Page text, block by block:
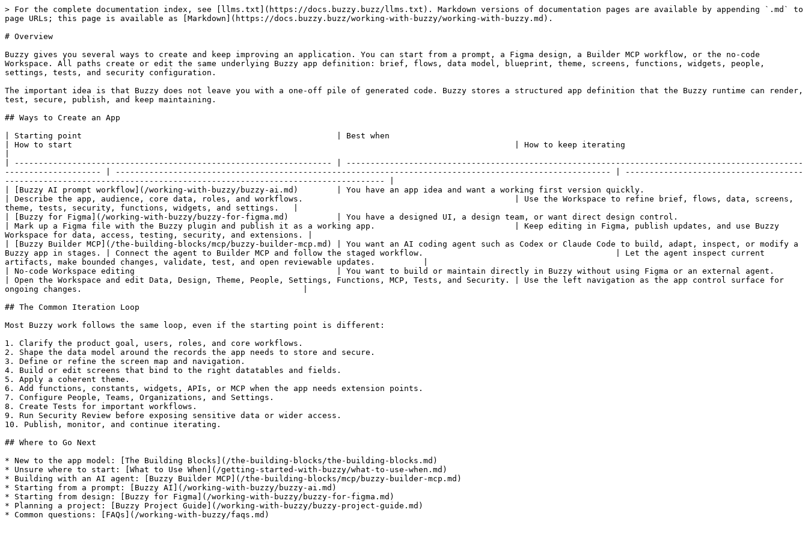
> For the complete documentation index, see [llms.txt](https://docs.buzzy.buzz/llms.txt). Markdown versions of documentation pages are available by appending `.md` to
page URLs; this page is available as [Markdown](https://docs.buzzy.buzz/working-with-buzzy/working-with-buzzy.md).
# Overview
Buzzy gives you several ways to create and keep improving an application. You can start from a prompt, a Figma design, a Builder MCP workflow, or the no-code
Workspace. All paths create or edit the same underlying Buzzy app definition: brief, flows, data model, blueprint, theme, screens, functions, widgets, people,
settings, tests, and security configuration.
The important idea is that Buzzy does not leave you with a one-off pile of generated code. Buzzy stores a structured app definition that the Buzzy runtime can render,
test, secure, publish, and keep maintaining.
## Ways to Create an App
| Starting point                                                     | Best when
| How to start                                                                                            | How to keep iterating
| ------------------------------------------------------------------ | -----------------------------------------------------------------------------------------------
-------------------- | ------------------------------------------------------------------------------------------------------- | -------------------------------------
------------------------------------------------------------------------------- |
| [Buzzy AI prompt workflow](/working-with-buzzy/buzzy-ai.md)        | You have an app idea and want a working first version quickly.
| Describe the app, audience, core data, roles, and workflows.                                            | Use the Workspace to refine brief, flows, data, screens,
theme, tests, security, functions, widgets, and settings.   |
| [Buzzy for Figma](/working-with-buzzy/buzzy-for-figma.md)          | You have a designed UI, a design team, or want direct design control.
| Mark up a Figma file with the Buzzy plugin and publish it as a working app.                             | Keep editing in Figma, publish updates, and use Buzzy
Workspace for data, access, testing, security, and extensions. |
| [Buzzy Builder MCP](/the-building-blocks/mcp/buzzy-builder-mcp.md) | You want an AI coding agent such as Codex or Claude Code to build, adapt, inspect, or modify a
Buzzy app in stages. | Connect the agent to Builder MCP and follow the staged workflow.                                        | Let the agent inspect current
artifacts, make bounded changes, validate, test, and open reviewable updates.          |
| No-code Workspace editing                                          | You want to build or maintain directly in Buzzy without using Figma or an external agent.
| Open the Workspace and edit Data, Design, Theme, People, Settings, Functions, MCP, Tests, and Security. | Use the left navigation as the app control surface for
ongoing changes.                                              |
## The Common Iteration Loop
Most Buzzy work follows the same loop, even if the starting point is different:
1. Clarify the product goal, users, roles, and core workflows.
2. Shape the data model around the records the app needs to store and secure.
3. Define or refine the screen map and navigation.
4. Build or edit screens that bind to the right datatables and fields.
5. Apply a coherent theme.
6. Add functions, constants, widgets, APIs, or MCP when the app needs extension points.
7. Configure People, Teams, Organizations, and Settings.
8. Create Tests for important workflows.
9. Run Security Review before exposing sensitive data or wider access.
10. Publish, monitor, and continue iterating.
## Where to Go Next
* New to the app model: [The Building Blocks](/the-building-blocks/the-building-blocks.md)
* Unsure where to start: [What to Use When](/getting-started-with-buzzy/what-to-use-when.md)
* Building with an AI agent: [Buzzy Builder MCP](/the-building-blocks/mcp/buzzy-builder-mcp.md)
* Starting from a prompt: [Buzzy AI](/working-with-buzzy/buzzy-ai.md)
* Starting from design: [Buzzy for Figma](/working-with-buzzy/buzzy-for-figma.md)
* Planning a project: [Buzzy Project Guide](/working-with-buzzy/buzzy-project-guide.md)